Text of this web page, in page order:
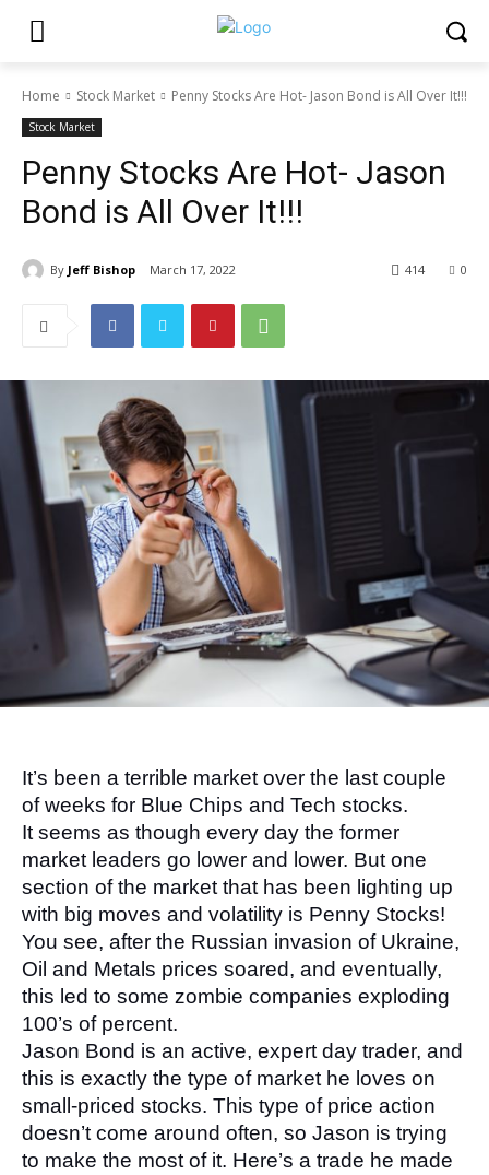
Home Stock Market Penny Stocks Are Hot- Jason Bond is All Over It!!!
Stock Market
Penny Stocks Are Hot- Jason
Bond is All Over It!!!
By Jeff Bishop March 17, 2022 0
414
It’s been a terrible market over the last couple
of weeks for Blue Chips and Tech stocks.
It seems as though every day the former
market leaders go lower and lower. But one
section of the market that has been lighting up
with big moves and volatility is Penny Stocks!
You see, after the Russian invasion of Ukraine,
Oil and Metals prices soared, and eventually,
this led to some zombie companies exploding
100’s of percent.
Jason Bond is an active, expert day trader, and
this is exactly the type of market he loves on
small-priced stocks. This type of price action
doesn’t come around often, so Jason is trying
to make the most of it. Here’s a trade he made